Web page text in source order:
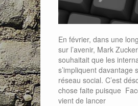
En février, dans une
sur l’avenir, Mark
souhaitait que les
s’impliquent davantage
réseau social. C’est
chose faite puisque
vient de lancer